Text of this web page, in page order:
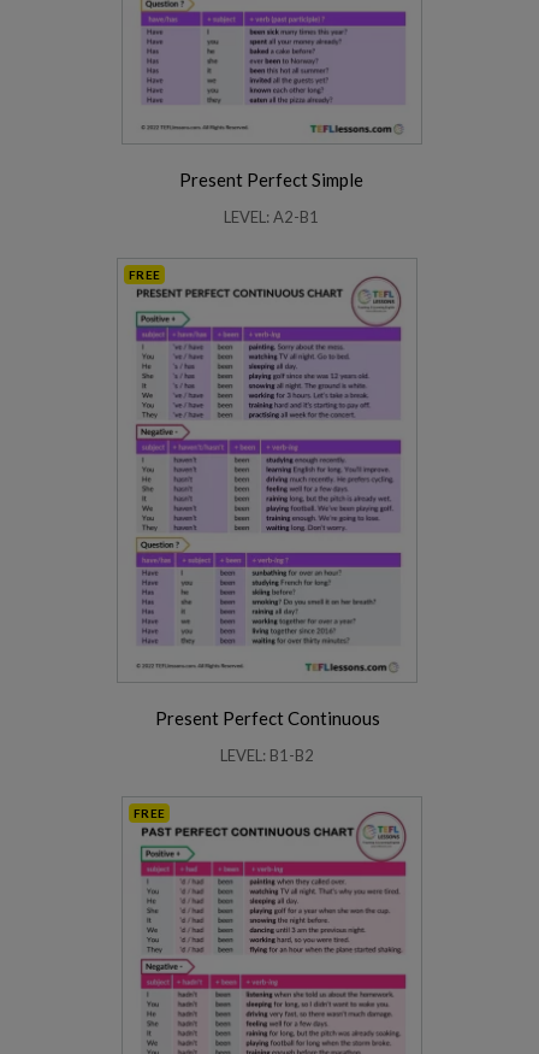
Present Perfect Simple
LEVEL: A2-B1
FREE
Present Perfect Continuous
LEVEL: B1-B2
FREE